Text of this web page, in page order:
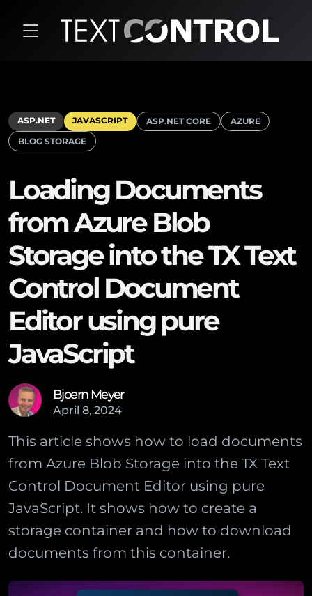
ASP.NET JAVASCRIPT ASP.NET CORE
AZURE
BLOG STORAGE
Loading Documents
from Azure Blob
Storage into the TX Text
Control Document
Editor using pure
JavaScript
Bjoern Meyer
April 8, 2024
This article shows how to load documents
from Azure Blob Storage into the TX Text
Control Document Editor using pure
JavaScript. It shows how to create a
storage container and how to download
documents from this container.